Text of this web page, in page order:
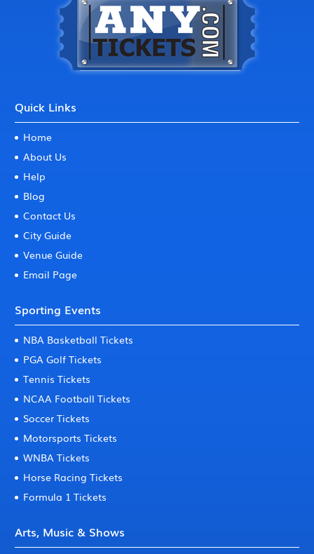
Quick Links
Home
About Us
Help
Blog
Contact Us
City Guide
Venue Guide
Email Page
Sporting Events
NBA Basketball Tickets
PGA Golf Tickets
Tennis Tickets
NCAA Football Tickets
Soccer Tickets
Motorsports Tickets
WNBA Tickets
Horse Racing Tickets
Formula 1 Tickets
Arts, Music & Shows